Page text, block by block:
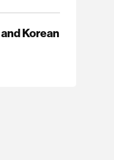
Korean